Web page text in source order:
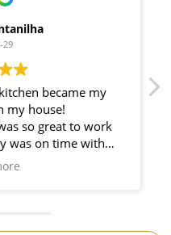
28
with Space
and
Countertop looks